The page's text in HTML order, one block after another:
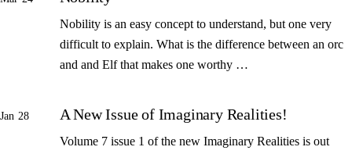
Nobility is an easy concept to understand, but one very
difficult to explain. What is the difference between an orc
and and Elf that makes one worthy …
Jan 28 A New Issue of Imaginary Realities!
Volume 7 issue 1 of the new Imaginary Realities is out